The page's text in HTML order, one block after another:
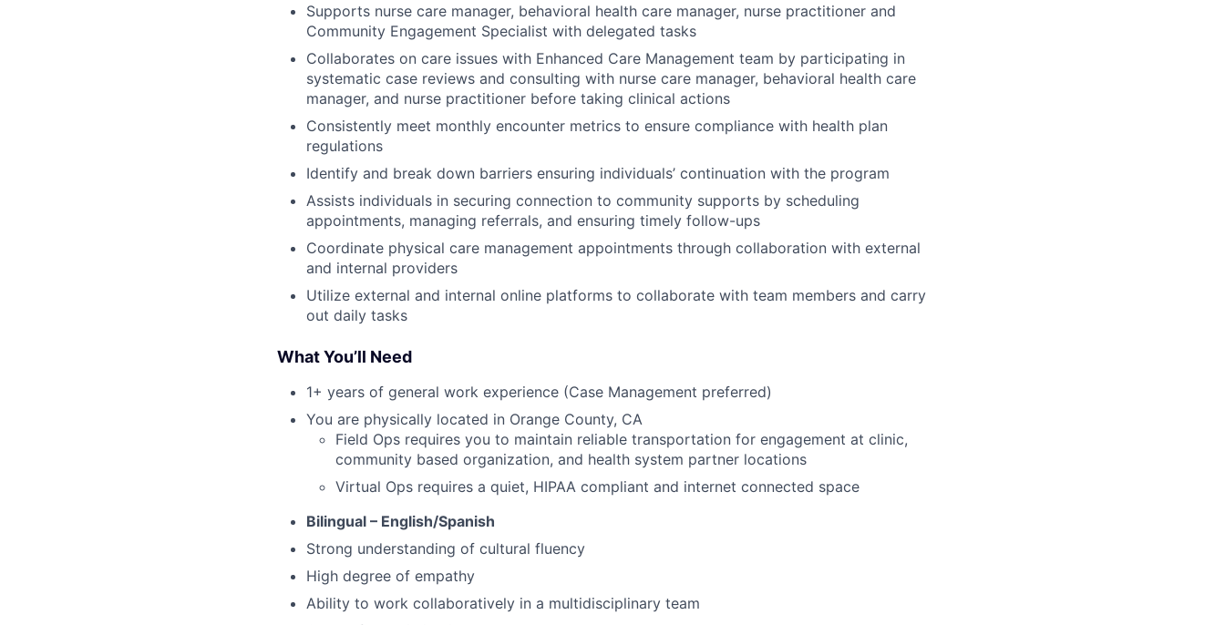
Supports nurse care manager, behavioral health care manager, nurse practitioner and
Community Engagement Specialist with delegated tasks
Collaborates on care issues with Enhanced Care Management team by participating in
systematic case reviews and consulting with nurse care manager, behavioral health care
manager, and nurse practitioner before taking clinical actions
Consistently meet monthly encounter metrics to ensure compliance with health plan
regulations
Identify and break down barriers ensuring individuals’ continuation with the program
Assists individuals in securing connection to community supports by scheduling
appointments, managing referrals, and ensuring timely follow-ups
Coordinate physical care management appointments through collaboration with external
and internal providers
Utilize external and internal online platforms to collaborate with team members and carry
out daily tasks
What You’ll Need
1+ years of general work experience (Case Management preferred)
You are physically located in Orange County, CA
Field Ops requires you to maintain reliable transportation for engagement at clinic,
community based organization, and health system partner locations
Virtual Ops requires a quiet, HIPAA compliant and internet connected space
Bilingual – English/Spanish
Strong understanding of cultural fluency
High degree of empathy
Ability to work collaboratively in a multidisciplinary team